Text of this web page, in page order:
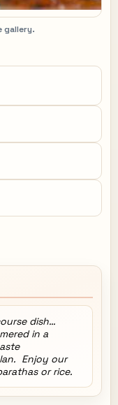
gallery.
dish…
in a
Enjoy our
or rice.